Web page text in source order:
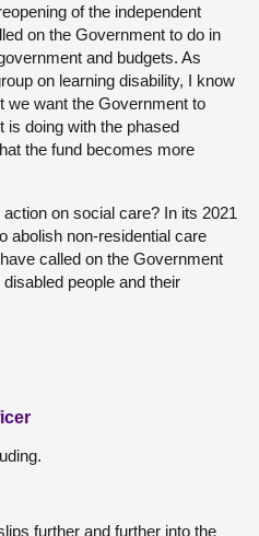
of the independent
on the Government to do in
and budgets. As
on learning disability, I know
we want the Government to
is doing with the phased
the fund becomes more
on social care? In its 2021
abolish non-residential care
called on the Government
people and their
further and further into the